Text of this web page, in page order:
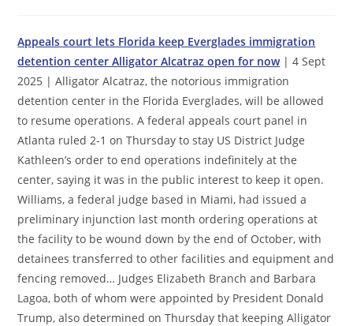
Appeals court lets Florida keep Everglades immigration
detention center Alligator Alcatraz open for now| 4 Sept
2025 | Alligator Alcatraz, the notorious immigration
detention center in the Florida Everglades, will be allowed
to resume operations. A federal appeals court panel in
Atlanta ruled 2-1 on Thursday to stay US District Judge
Kathleen’s order to end operations indefinitely at the
center, saying it was in the public interest to keep it open.
Williams, a federal judge based in Miami, had issued a
preliminary injunction last month ordering operations at
the facility to be wound down by the end of October, with
detainees transferred to other facilities and equipment and
fencing removed… Judges Elizabeth Branch and Barbara
Lagoa, both of whom were appointed by President Donald
Trump, also determined on Thursday that keeping Alligator